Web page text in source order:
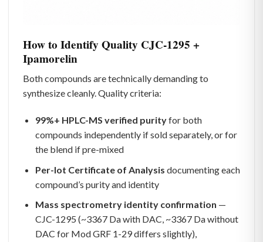
How to Identify Quality CJC-1295 +
Ipamorelin
Both compounds are technically demanding to
synthesize cleanly. Quality criteria:
99%+ HPLC-MS verified purityfor both
compounds independently if sold separately, or for
the blend if pre-mixed
Per-lot Certificate of Analysis documenting each
compound’s purity and identity
Mass spectrometry identity confirmation —
CJC-1295 (~3367 Da with DAC, ~3367 Da without
DAC for Mod GRF 1-29 differs slightly),